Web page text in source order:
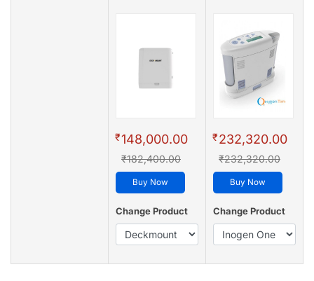
₹148,000.00
₹182,400.00
Buy Now
Change Product
₹232,320.00
₹232,320.00
Buy Now
Change Product